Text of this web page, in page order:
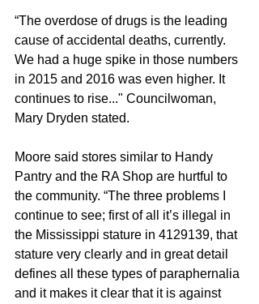
“The overdose of drugs is the leading
cause of accidental deaths, currently.
We had a huge spike in those numbers
in 2015 and 2016 was even higher. It
continues to rise..." Councilwoman,
Mary Dryden stated.
Moore said stores similar to Handy
Pantry and the RA Shop are hurtful to
the community. “The three problems I
continue to see; first of all it’s illegal in
the Mississippi stature in 4129139, that
stature very clearly and in great detail
defines all these types of paraphernalia
and it makes it clear that it is against